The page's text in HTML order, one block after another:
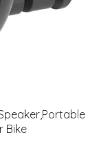
Bike